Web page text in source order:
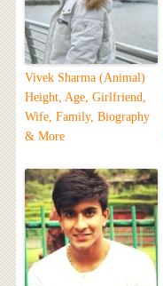
Vivek Sharma (Animal)
Height, Age, Girlfriend,
Wife, Family, Biography
& More